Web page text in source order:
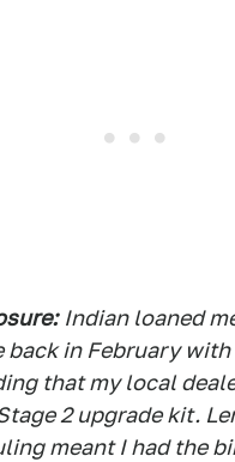
Indian loaned
back in February with
that my local
2 upgrade kit.
meant I had the